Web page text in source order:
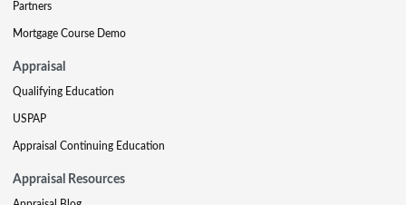
Partners
Mortgage Course Demo
Appraisal
Qualifying Education
USPAP
Appraisal Continuing Education
Appraisal Resources